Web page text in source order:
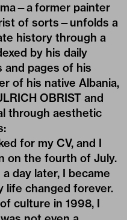
former painter
of sorts—unfolds a
history through a
by his daily
pages of his
of his native Albania,
OBRIST and
through aesthetic
for my CV, and I
on the fourth of July.
day later, I became
life changed forever.
culture in 1998, I